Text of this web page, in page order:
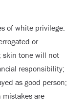
of white privilege:
or
skin tone will not
responsibility;
as good person;
mistakes are